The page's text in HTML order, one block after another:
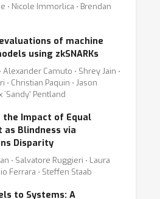
⋅ Nicole Immorlica ⋅ Brendan
of machine
using zkSNARKs
Alexander Camuto ⋅ Shrey Jain ⋅
⋅ Christian Paquin ⋅ Jason
`Sandy' Pentland
the Impact of Equal
Blindness via
Disparity
⋅ Salvatore Ruggieri ⋅ Laura
Ferrara ⋅ Steffen Staab
to Systems: A